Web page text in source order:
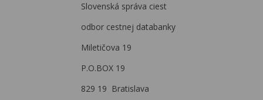
Slovenská správa ciest
odbor cestnej databanky
Miletičova 19
P.O.BOX 19
829 19 Bratislava